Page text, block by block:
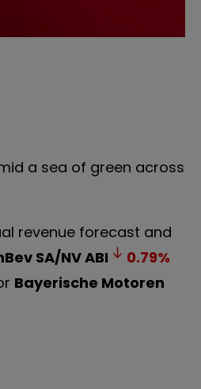
a sea of green across
revenue forecast and
SA/NVABI 0.79%
Bayerische Motoren